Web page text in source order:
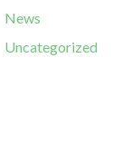
News
Uncategorized